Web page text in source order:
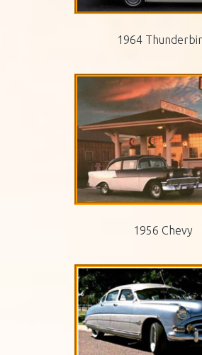
1964
1956 Chevy